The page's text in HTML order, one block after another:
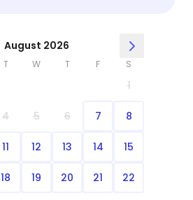
August 2026
T W T F S
1
4 5 6 7 8
11 12 13 14 15
18 19 20 21 22